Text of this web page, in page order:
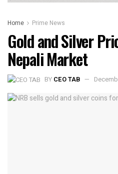
Home Prime News
Gold and Silver
Nepali Market
BY CEO TAB